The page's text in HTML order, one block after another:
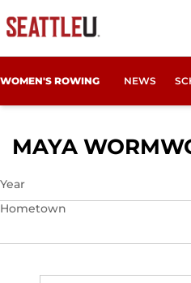
WOMEN'S ROWING NEWS
MAYA
Year
Hometown